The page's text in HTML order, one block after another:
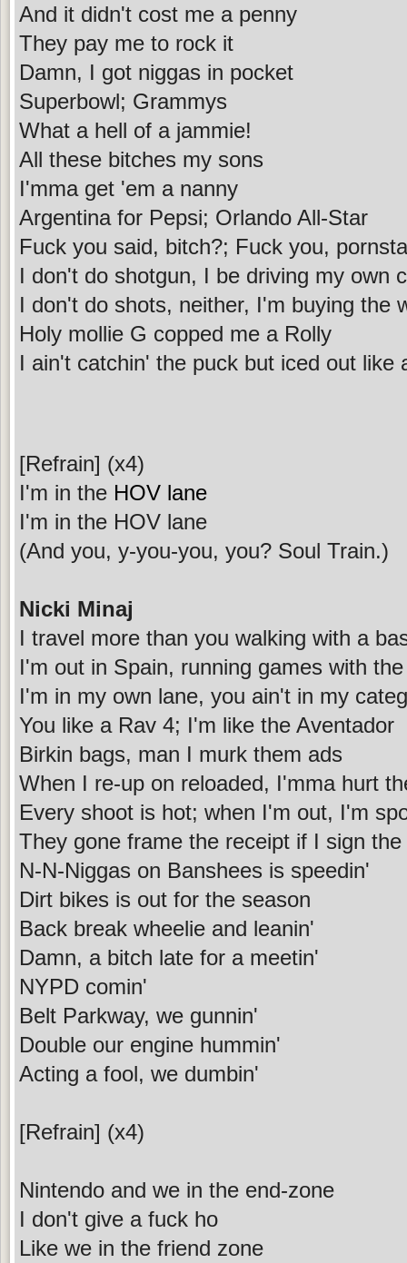
And it didn't cost me a penny
They pay me to rock it
Damn, I got niggas in pocket
Superbowl; Grammys
What a hell of a jammie!
All these bitches my sons
I'mma get 'em a nanny
Argentina for Pepsi; Orlando All-Star
Fuck you said, bitch?; Fuck you,
I don't do shotgun, I be driving my own
I don't do shots, neither, I'm buying the
Holy mollie G copped me a Rolly
I ain't catchin' the puck but iced out like
[Refrain] (x4)
I'm in the HOV lane
I'm in the HOV lane
(And you, y-you-you, you? Soul Train.)
Nicki Minaj
I travel more than you walking with a
I'm out in Spain, running games with
I'm in my own lane, you ain't in my
You like a Rav 4; I'm like the Aventador
Birkin bags, man I murk them ads
When I re-up on reloaded, I'mma hurt
Every shoot is hot; when I'm out, I'm
They gone frame the receipt if I sign
N-N-Niggas on Banshees is speedin'
Dirt bikes is out for the season
Back break wheelie and leanin'
Damn, a bitch late for a meetin'
NYPD comin'
Belt Parkway, we gunnin'
Double our engine hummin'
Acting a fool, we dumbin'
[Refrain] (x4)
Nintendo and we in the end-zone
I don't give a fuck ho
Like we in the friend zone